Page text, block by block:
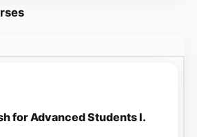
for Advanced Students I.